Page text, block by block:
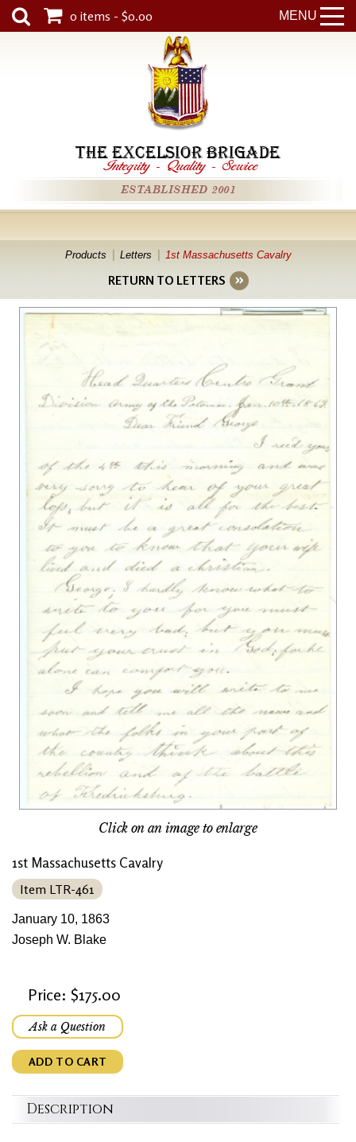
MENU
0 items - $0.00
THE EXCELSIOR BRIGADE
Integrity - Quality - Service
ESTABLISHED 2001
Products Letters 1st Massachusetts Cavalry
RETURN TO LETTERS
Click on an image to enlarge
1st Massachusetts Cavalry
Item LTR-461
January 10, 1863
Joseph W. Blake
Price: $175.00
Ask a Question
ADD TO CART
Description